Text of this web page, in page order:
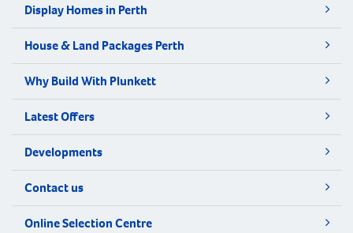
Display Homes in Perth
House & Land Packages Perth
Why Build With Plunkett
Latest Offers
Developments
Contact us
Online Selection Centre